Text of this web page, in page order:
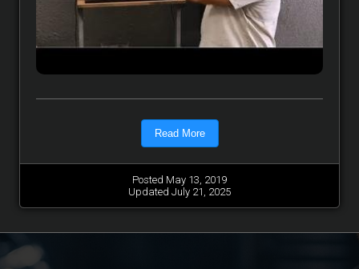
Read More
Posted May 13, 2019
Updated July 21, 2025